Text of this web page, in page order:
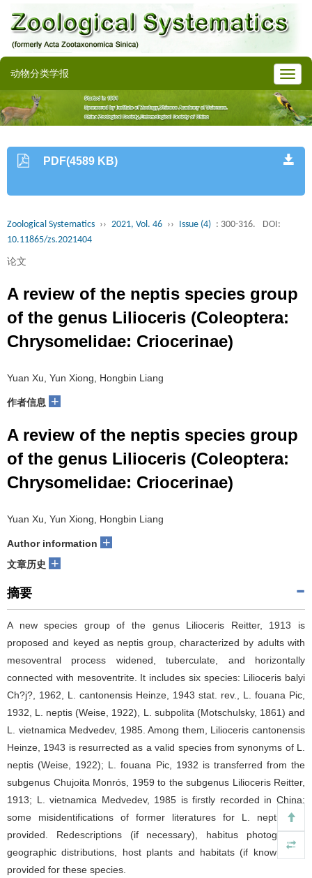
动物分类学报
PDF(4589 KB)
Zoological Systematics ›› 2021, Vol. 46 ›› Issue (4) : 300-316.
DOI:
10.11865/zs.2021404
论文
A review of the neptis species group
of the genus Lilioceris (Coleoptera:
Chrysomelidae: Criocerinae)
Yuan Xu, Yun Xiong, Hongbin Liang
作者信息 +
A review of the neptis species group
of the genus Lilioceris (Coleoptera:
Chrysomelidae: Criocerinae)
Yuan Xu, Yun Xiong, Hongbin Liang
Author information +
文章历史 +
摘要
A new species group of the genus Lilioceris Reitter, 1913 is
proposed and keyed as neptis group, characterized by adults with
mesoventral process widened, tuberculate, and horizontally
connected with mesoventrite. It includes six species: Lilioceris balyi
Ch?j?, 1962, L. cantonensis Heinze, 1943 stat. rev., L. fouana Pic,
1932, L. neptis (Weise, 1922), L. subpolita (Motschulsky, 1861) and
L. vietnamica Medvedev, 1985. Among them, Lilioceris cantonensis
Heinze, 1943 is resurrected as a valid species from synonyms of L.
neptis (Weise, 1922); L. fouana Pic, 1932 is transferred from the
subgenus Chujoita Monrós, 1959 to the subgenus Lilioceris Reitter,
1913; L. vietnamica Medvedev, 1985 is firstly recorded in China;
some misidentifications of former literatures for L. neptis are
provided. Redescriptions (if necessary), habitus photographs,
geographic distributions, host plants and habitats (if known) are
provided for these species.